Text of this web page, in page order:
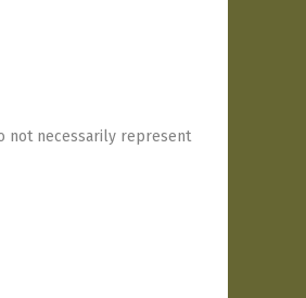
not necessarily represent